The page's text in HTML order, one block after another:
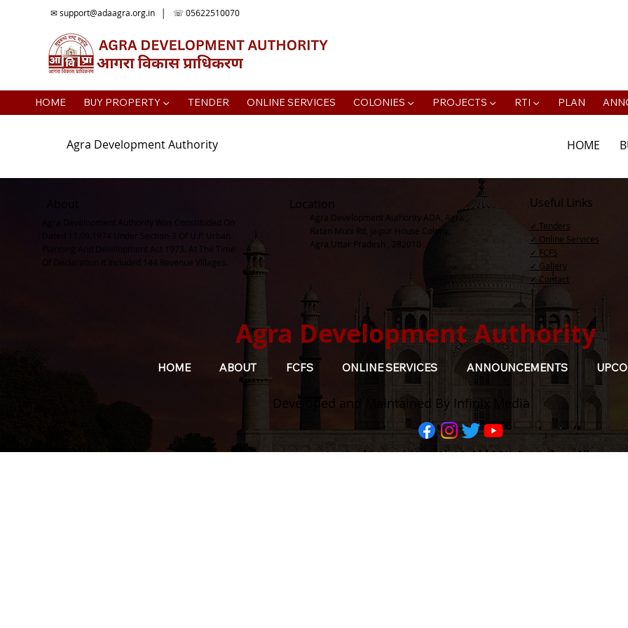
Agra Development Authority HOME
HOME BUY PROPERTY ▼ TENDER ONLINE SERVICES COLONIES ▼ PROJECTS ▼ RTI ▼ PLAN
✉support@adaagra.org.in│ ☏ 05622510070
Agra Development Authority
HOME ABOUT FCFS ONLINE SERVICES ANNOUNCEMENTS
Agra Development Authority Was Constituded On
Dated 11.09.1974 Under Section-3 Of U.P. Urban
Planning And Development Act 1973. At The Time
Of Declaration It Included 144 Revenue Villages.
Location
Agra Development Authority ADA, Agra ,
Ratan Muni Rd, Jaipur House Colony,
Agra,Uttar Pradesh , 282010
Useful Links
✓ Tenders
✓ Online Services
✓ FCFS
✓ Gallery
✓ Contact​
Developed and Maintained By Infinix Media